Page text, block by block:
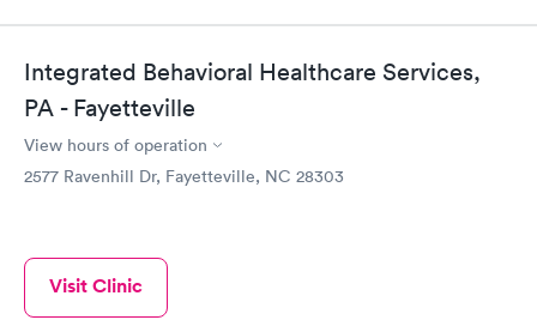
Integrated Behavioral Healthcare Services,
PA - Fayetteville
View hours of operation
2577 Ravenhill Dr, Fayetteville, NC 28303
Visit Clinic